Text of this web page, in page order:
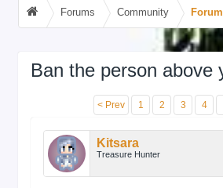
Forums Community
Ban the person above
< Prev 1 2 3 4
Kitsara
Treasure Hunter